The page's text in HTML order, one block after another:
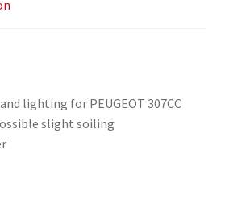
lighting for PEUGEOT 307CC
slight soiling